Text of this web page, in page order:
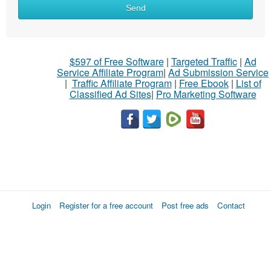
Send
$597 of Free Software| Targeted Traffic| Ad
Service Affiliate Program| Ad Submission Service
| Traffic Affiliate Program| Free Ebook| List of
Classified Ad Sites| Pro Marketing Software
Login Register for a free account Post free ads Contact